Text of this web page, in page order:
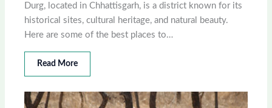
Durg, located in Chhattisgarh, is a district known for its
historical sites, cultural heritage, and natural beauty.
Here are some of the best places to…
Read More